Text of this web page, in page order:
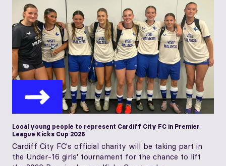
Local young people to represent Cardiff City FC in Premier
League Kicks Cup 2026
Cardiff City FC's official charity will be taking part in
the Under-16 girls' tournament for the chance to lift